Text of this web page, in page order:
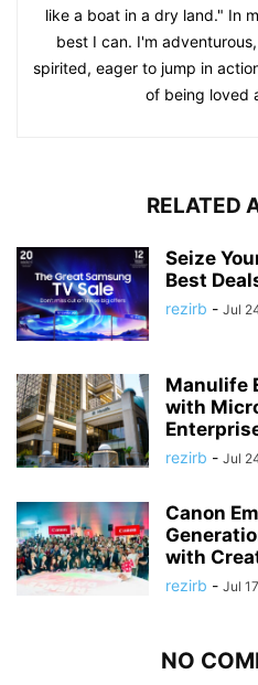
like a boat in a dry land." In
best I can. I'm
spirited, eager to jump in
of being loved
RELATED
Seize
Best
rezirb - Jul
Manulife
with
rezirb - Jul
Canon
with
rezirb - Jul
NO